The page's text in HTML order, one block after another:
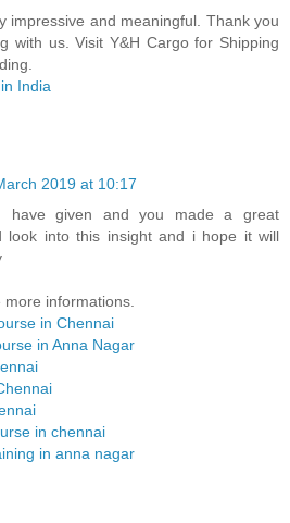
impressive and meaningful. Thank you
with us. Visit Y&H Cargo for Shipping
India
2019 at 10:17
have given and you made a great
look into this insight and i hope it will
informations.
in Chennai
in Anna Nagar
in chennai
in anna nagar